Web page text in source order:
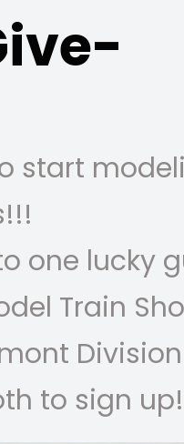
start
one lucky
Train
Division
to sign up!